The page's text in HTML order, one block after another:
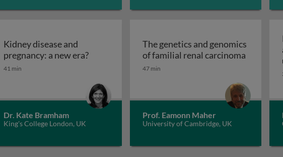
Kidney disease and
pregnancy: a new era?Kidney disease and pregnancy: a new era?
41 min
Dr. Kate Bramham
King's College London, UK
The genetics and genomics
of familial renal carcinoma The
47 min
Prof. Eamonn Maher
University of Cambridge, UK